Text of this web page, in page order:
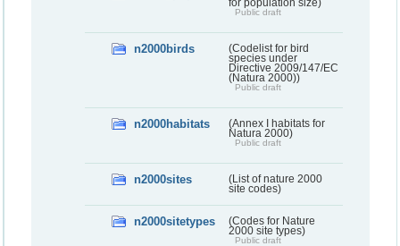
for population size)
Public draft
n2000birds
(Codelist for bird
species under
Directive 2009/147/EC
(Natura 2000))
Public draft
n2000habitats
(Annex I habitats for
Natura 2000)
Public draft
n2000sites
(List of nature 2000
site codes)
n2000sitetypes
(Codes for Nature
2000 site types)
Public draft